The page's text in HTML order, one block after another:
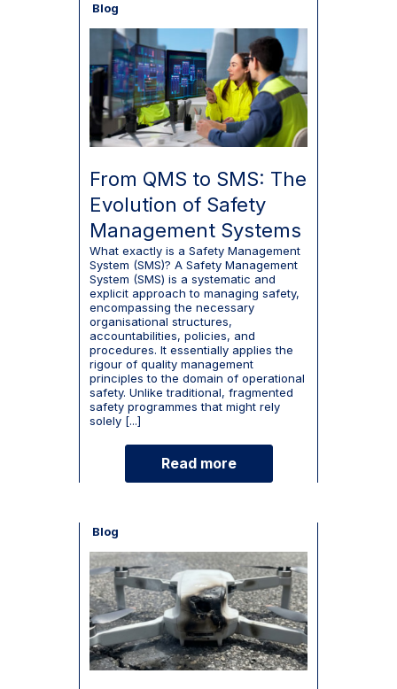
Blog
From QMS to SMS: The
Evolution of Safety
Management Systems
What exactly is a Safety Management
System (SMS)? A Safety Management
System (SMS) is a systematic and
explicit approach to managing safety,
encompassing the necessary
organisational structures,
accountabilities, policies, and
procedures. It essentially applies the
rigour of quality management
principles to the domain of operational
safety. Unlike traditional, fragmented
safety programmes that might rely
solely [...]
Read more
Blog